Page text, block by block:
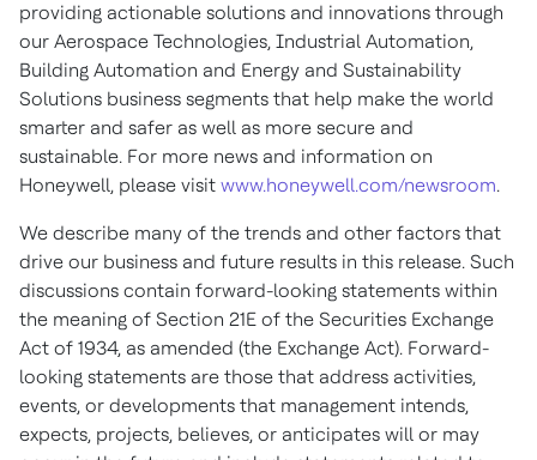
providing actionable solutions and innovations through
our Aerospace Technologies, Industrial Automation,
Building Automation and Energy and Sustainability
Solutions business segments that help make the world
smarter and safer as well as more secure and
sustainable. For more news and information on
Honeywell, please visit www.honeywell.com/newsroom.
We describe many of the trends and other factors that
drive our business and future results in this release. Such
discussions contain forward-looking statements within
the meaning of Section 21E of the Securities Exchange
Act of 1934, as amended (the Exchange Act). Forward-
looking statements are those that address activities,
events, or developments that management intends,
expects, projects, believes, or anticipates will or may